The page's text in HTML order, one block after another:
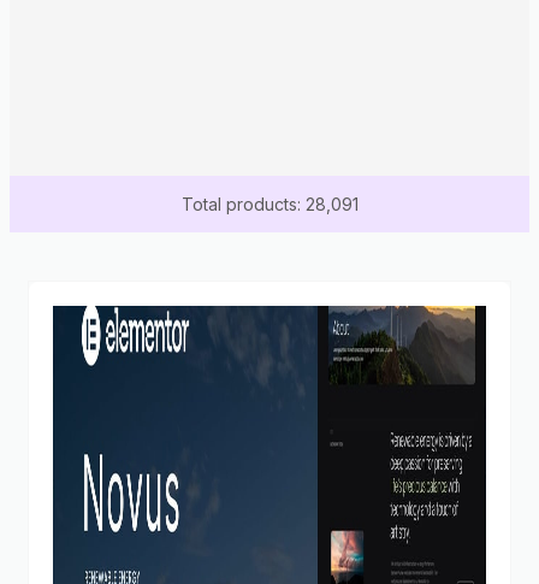
Total products: 28,091